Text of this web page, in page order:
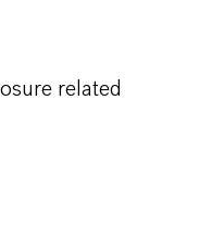
related